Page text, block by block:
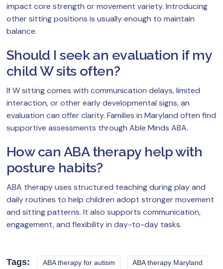
impact core strength or movement variety. Introducing
other sitting positions is usually enough to maintain
balance.
Should I seek an evaluation if my
child W sits often?
If W sitting comes with communication delays, limited
interaction, or other early developmental signs, an
evaluation can offer clarity. Families in Maryland often find
supportive assessments through Able Minds ABA.
How can ABA therapy help with
posture habits?
ABA therapy uses structured teaching during play and
daily routines to help children adopt stronger movement
and sitting patterns. It also supports communication,
engagement, and flexibility in day-to-day tasks.
Tags: ABA therapy for autism ABA therapy Maryland